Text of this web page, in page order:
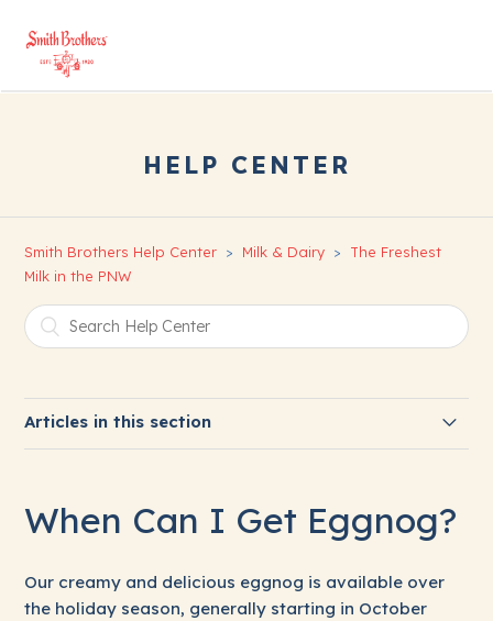
HELP CENTER
Smith Brothers Help Center Milk & Dairy
The Freshest
Milk in the PNW
Articles in this section
Health Benefits of (Real) Milk
rBST-Free and Non-GMO Dairy Products
When Can I Get Eggnog?
Our creamy and delicious eggnog is available over
the holiday season, generally starting in October